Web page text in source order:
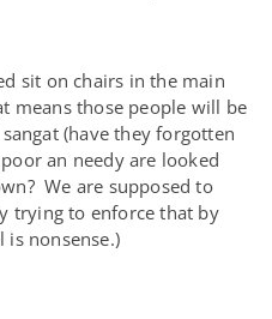
sit on chairs in the main
means those people will be
(have they forgotten
an needy are looked
We are supposed to
trying to enforce that by
is nonsense.)